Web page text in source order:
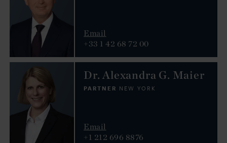
Email
+33 1 42 68 72 00
Dr. Alexandra G. Maier
PARTNER NEW YORK
Email
+1 212 696 8876